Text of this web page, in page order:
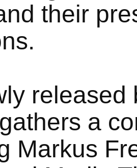
their
released
a
Markus